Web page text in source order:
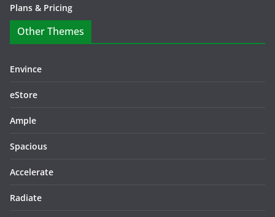
Plans & Pricing
Other Themes
Envince
eStore
Ample
Spacious
Accelerate
Radiate